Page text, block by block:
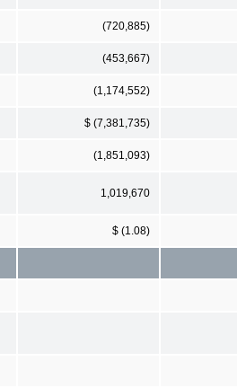
(720,885)
(453,667)
(1,174,552)
$ (7,381,735)
(1,851,093)
1,019,670
$ (1.08)